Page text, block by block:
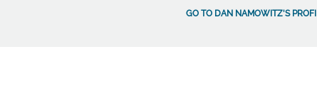
GO TO DAN NAMOWITZ'S